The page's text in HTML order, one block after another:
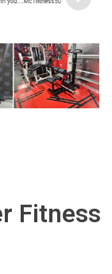
Fitness